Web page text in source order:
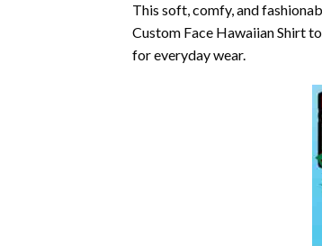
This soft, comfy, and
Custom Face Hawaiian Shirt
for everyday wear.